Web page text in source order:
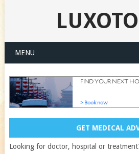
MENU
GET MEDICAL
Looking for doctor, hospital or